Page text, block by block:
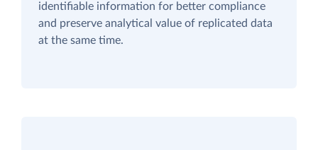
identifiable information for better compliance
and preserve analytical value of replicated data
at the same time.